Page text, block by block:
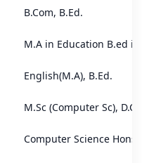
B.Com, B.Ed.
M.A in Education B.ed
English(M.A), B.Ed.
M.Sc (Computer Sc),
Computer Science